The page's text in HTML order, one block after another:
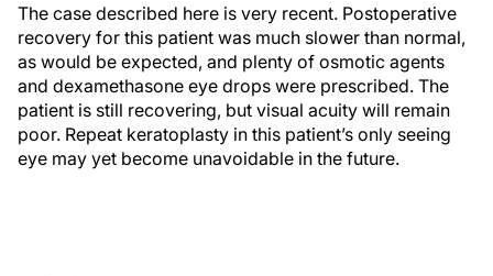
The case described here is very recent. Postoperative
recovery for this patient was much slower than normal,
as would be expected, and plenty of osmotic agents
and dexamethasone eye drops were prescribed. The
patient is still recovering, but visual acuity will remain
poor. Repeat keratoplasty in this patient’s only seeing
eye may yet become unavoidable in the future.